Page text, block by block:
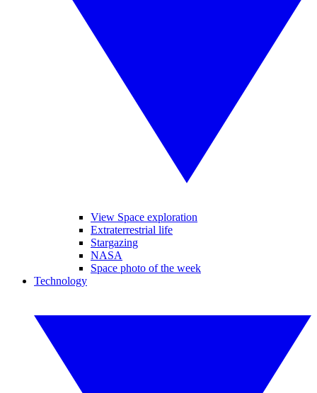
View Space exploration
Extraterrestrial life
Stargazing
NASA
Space photo of the week
Technology